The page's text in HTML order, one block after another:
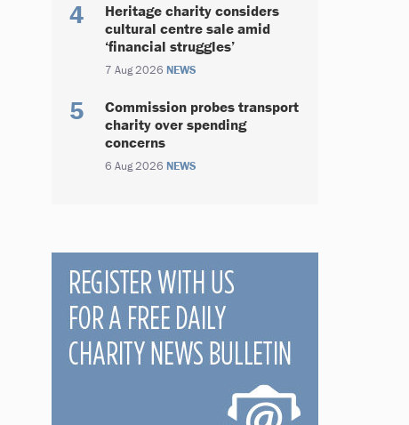
Heritage charity considers
cultural centre sale amid
‘financial struggles’
7 Aug 2026 NEWS
Commission probes transport
charity over spending
concerns
6 Aug 2026 NEWS